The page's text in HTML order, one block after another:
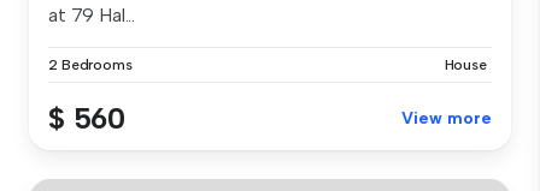
at 79 Hal...
2 Bedrooms House
$ 560 View more